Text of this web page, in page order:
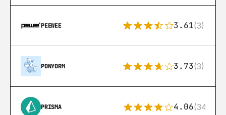
PEEWEE 3.61(3)
PONYORM 3.73(3)
PRISMA 4.06(341)